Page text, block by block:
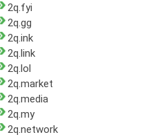
2q.fyi
2q.gg
2q.ink
2q.link
2q.lol
2q.market
2q.media
2q.my
2q.network